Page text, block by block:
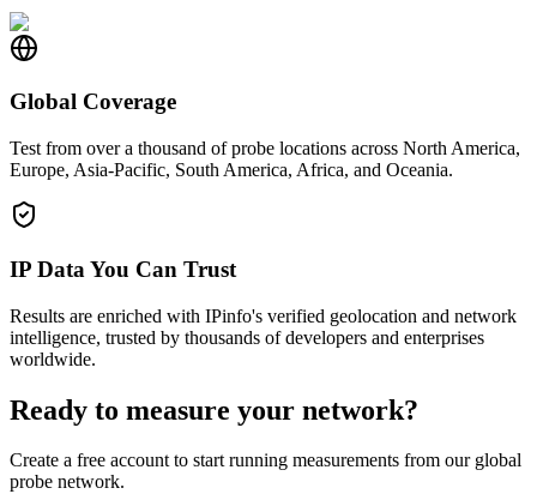
Global Coverage
Test from over a thousand of probe locations across North America,
Europe, Asia-Pacific, South America, Africa, and Oceania.
IP Data You Can Trust
Results are enriched with IPinfo's verified geolocation and network
intelligence, trusted by thousands of developers and enterprises
worldwide.
Ready to measure your network?
Create a free account to start running measurements from our global
probe network.